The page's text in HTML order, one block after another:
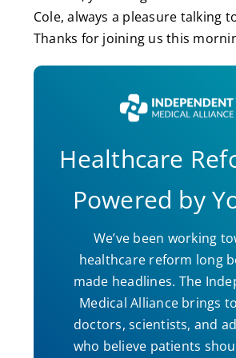
Cole, always a pleasure talking
Thanks for joining us this
Healthcare
Powered by
We’ve been working
healthcare reform long
made headlines. The
Medical Alliance brings
doctors, scientists, and
who believe patients